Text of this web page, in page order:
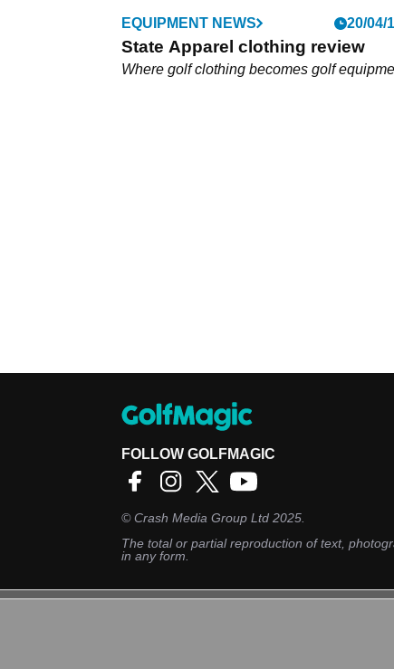
EQUIPMENT NEWS 20/04/
State Apparel clothing review
Where golf clothing becomes golf
FOLLOW GOLFMAGIC
©Crash Media Group Ltd 2025.
The total or partial reproduction of text,
in any form.